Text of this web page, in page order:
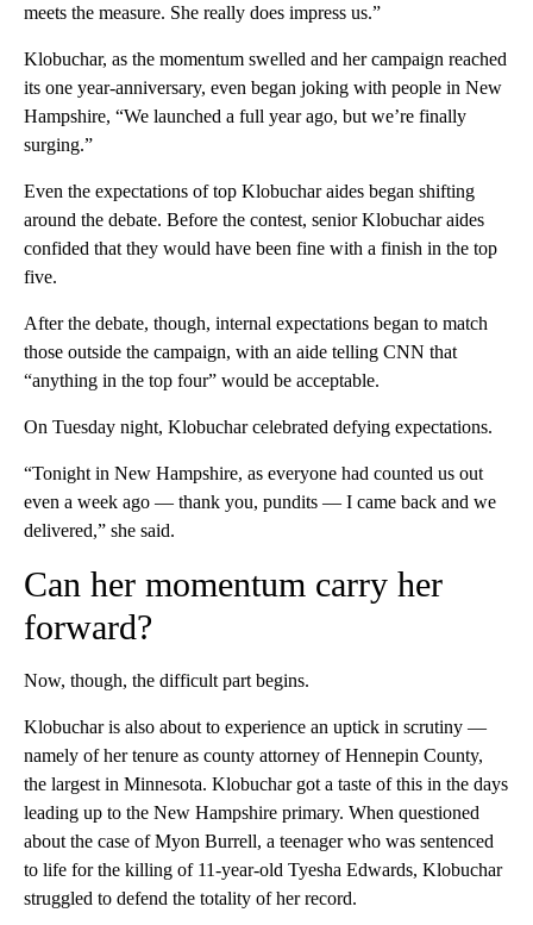
meets the measure. She really does impress us.”
Klobuchar, as the momentum swelled and her campaign reached
its one year-anniversary, even began joking with people in New
Hampshire, “We launched a full year ago, but we’re finally
surging.”
Even the expectations of top Klobuchar aides began shifting
around the debate. Before the contest, senior Klobuchar aides
confided that they would have been fine with a finish in the top
five.
After the debate, though, internal expectations began to match
those outside the campaign, with an aide telling CNN that
“anything in the top four” would be acceptable.
On Tuesday night, Klobuchar celebrated defying expectations.
“Tonight in New Hampshire, as everyone had counted us out
even a week ago — thank you, pundits — I came back and we
delivered,” she said.
Can her momentum carry her
forward?
Now, though, the difficult part begins.
Klobuchar is also about to experience an uptick in scrutiny —
namely of her tenure as county attorney of Hennepin County,
the largest in Minnesota. Klobuchar got a taste of this in the days
leading up to the New Hampshire primary. When questioned
about the case of Myon Burrell, a teenager who was sentenced
to life for the killing of 11-year-old Tyesha Edwards, Klobuchar
struggled to defend the totality of her record.